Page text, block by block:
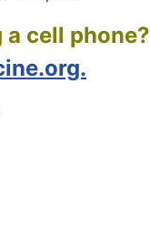
cell phone?